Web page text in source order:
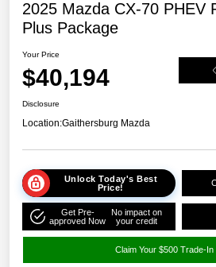
2025 Mazda CX-70 PHEV
Plus Package
Your Price
$40,194
Disclosure
Location:Gaithersburg Mazda
Unlock Today's Best
Price!
Get Pre-
approved Now
No impact on
your credit
Claim Your $500 Trade-In